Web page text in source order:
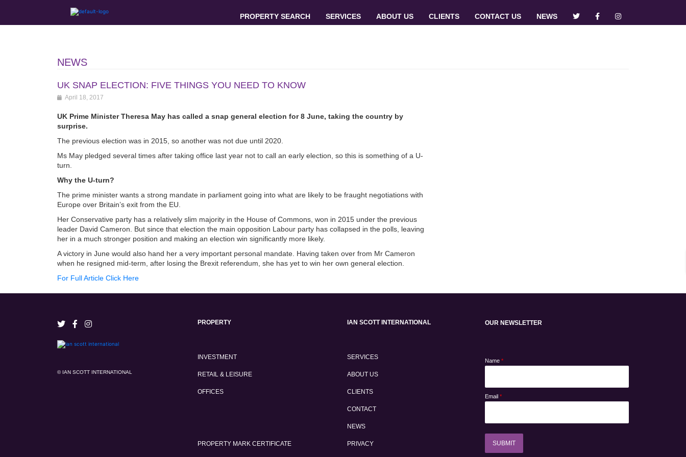
PROPERTY SEARCH SERVICES ABOUT US CLIENTS CONTACT US NEWS
NEWS
UK SNAP ELECTION: FIVE THINGS YOU NEED TO KNOW
April 18, 2017
UK Prime Minister Theresa May has called a snap general election for 8 June, taking the country by
surprise.
The previous election was in 2015, so another was not due until 2020.
Ms May pledged several times after taking office last year not to call an early election, so this is something of a U-
turn.
Why the U-turn?
The prime minister wants a strong mandate in parliament going into what are likely to be fraught negotiations with
Europe over Britain’s exit from the EU.
Her Conservative party has a relatively slim majority in the House of Commons, won in 2015 under the previous
leader David Cameron. But since that election the main opposition Labour party has collapsed in the polls, leaving
her in a much stronger position and making an election win significantly more likely.
A victory in June would also hand her a very important personal mandate. Having taken over from Mr Cameron
when he resigned mid-term, after losing the Brexit referendum, she has yet to win her own general election.
For Full Article Click Here
© IAN SCOTT INTERNATIONAL
PROPERTY
INVESTMENT
RETAIL & LEISURE
OFFICES
PROPERTY MARK CERTIFICATE
IAN SCOTT INTERNATIONAL
SERVICES
ABOUT US
CLIENTS
CONTACT
NEWS
PRIVACY
OUR NEWSLETTER
Name *
Email *
SUBMIT